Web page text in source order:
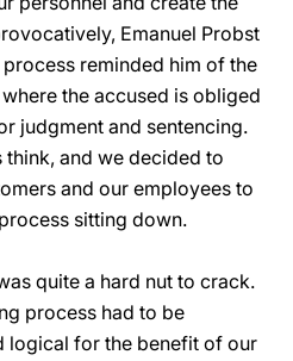
Emanuel Probst
reminded him of the
the accused is obliged
judgment and sentencing.
and we decided to
and our employees to
sitting down.
quite a hard nut to crack.
process had to be
logical for the benefit of our